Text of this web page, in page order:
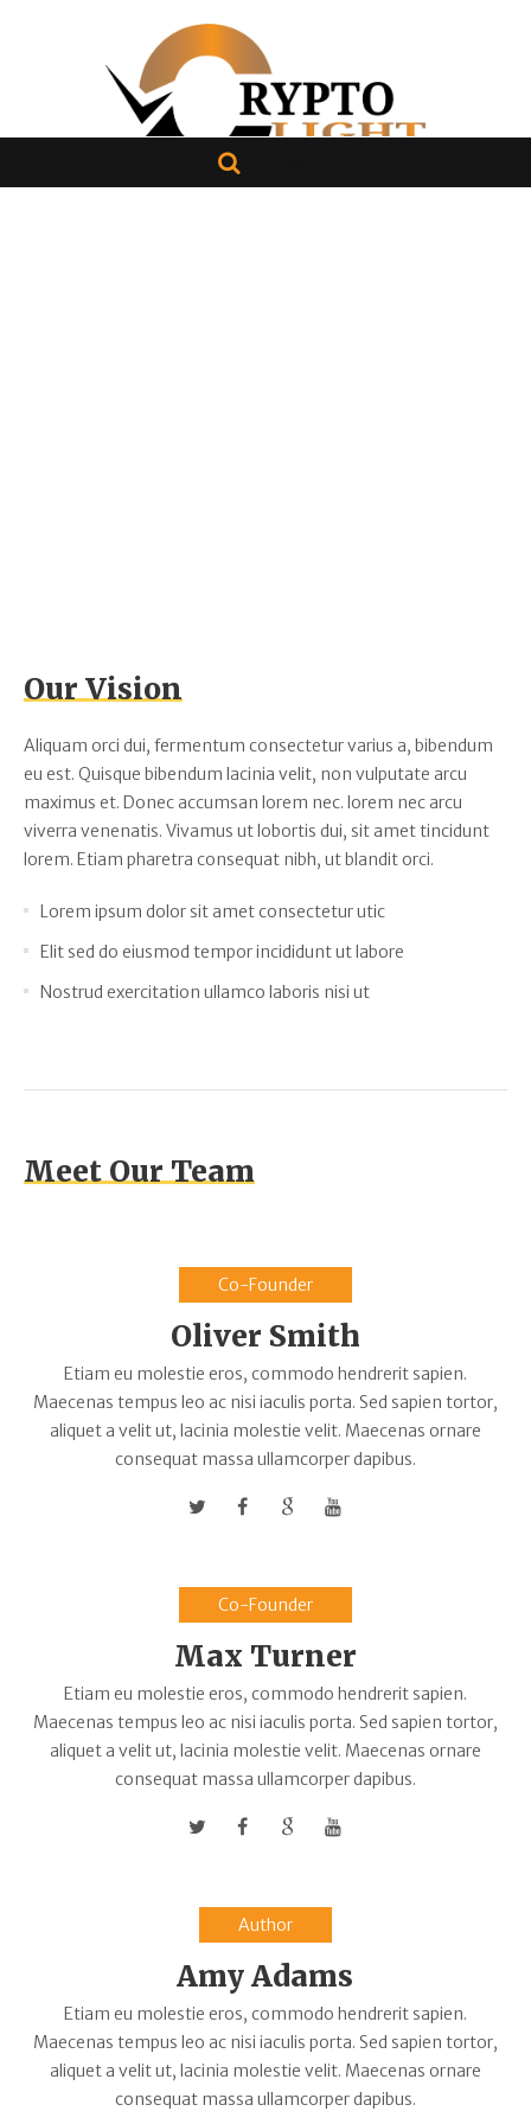
Our Vision
Aliquam orci dui, fermentum consectetur varius a, bibendum
eu est. Quisque bibendum lacinia velit, non vulputate arcu
maximus et. Donec accumsan lorem nec. lorem nec arcu
viverra venenatis. Vivamus ut lobortis dui, sit amet tincidunt
lorem. Etiam pharetra consequat nibh, ut blandit orci.
Lorem ipsum dolor sit amet consectetur utic
Elit sed do eiusmod tempor incididunt ut labore
Nostrud exercitation ullamco laboris nisi ut
Meet Our Team
Co-Founder
Oliver Smith
Etiam eu molestie eros, commodo hendrerit sapien.
Maecenas tempus leo ac nisi iaculis porta. Sed sapien tortor,
aliquet a velit ut, lacinia molestie velit. Maecenas ornare
consequat massa ullamcorper dapibus.
Co-Founder
Max Turner
Etiam eu molestie eros, commodo hendrerit sapien.
Maecenas tempus leo ac nisi iaculis porta. Sed sapien tortor,
aliquet a velit ut, lacinia molestie velit. Maecenas ornare
consequat massa ullamcorper dapibus.
Author
Amy Adams
Etiam eu molestie eros, commodo hendrerit sapien.
Maecenas tempus leo ac nisi iaculis porta. Sed sapien tortor,
aliquet a velit ut, lacinia molestie velit. Maecenas ornare
consequat massa ullamcorper dapibus.